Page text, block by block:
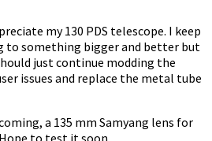
my 130 PDS telescope. I keep
to something bigger and better but
just continue modding the
issues and replace the metal tube
a 135 mm Samyang lens for
to test it soon.